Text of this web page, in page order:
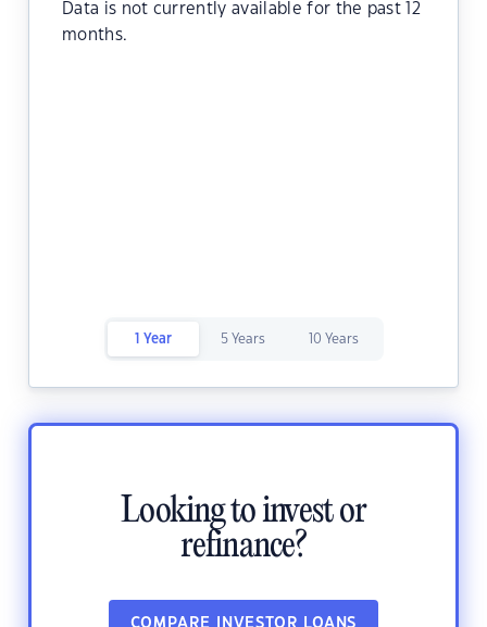
Data is not currently available for the past 12
months.
1 Year 5 Years 10 Years
Looking to invest or
refinance?
COMPARE INVESTOR LOANS